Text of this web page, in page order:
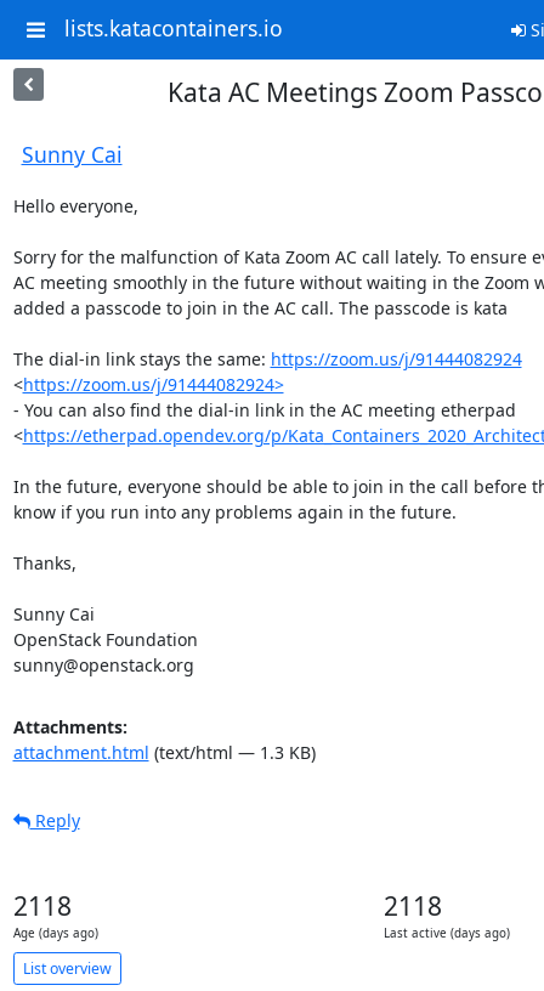
lists.katacontainers.io
Kata AC Meetings Zoom
Sunny Cai
Hello everyone,
Sorry for the malfunction of Kata Zoom AC call lately. To ensure
AC meeting smoothly in the future without waiting in the Zoom
added a passcode to join in the AC call. The passcode is kata
The dial-in link stays the same: https://zoom.us/j/91444082924
<https://zoom.us/j/91444082924>
- You can also find the dial-in link in the AC meeting etherpad
<https://etherpad.opendev.org/p/
In the future, everyone should be able to join in the call before
know if you run into any problems again in the future.
Thanks,
Sunny Cai
OpenStack Foundation
sunny@openstack.org
Attachments:
attachment.html (text/html — 1.3 KB)
Reply
2118
Age (days ago)
2118
Last active (days ago)
List overview